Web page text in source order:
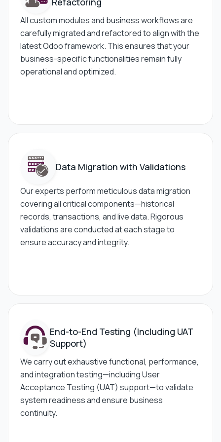
All custom modules and business workflows are
carefully migrated and refactored to align with the
latest Odoo framework. This ensures that your
business-specific functionalities remain fully
operational and optimized.
Data Migration with Validations
Our experts perform meticulous data migration
covering all critical components—historical
records, transactions, and live data. Rigorous
validations are conducted at each stage to
ensure accuracy and integrity.
End-to-End Testing (Including UAT
Support)
We carry out exhaustive functional, performance,
and integration testing—including User
Acceptance Testing (UAT) support—to validate
system readiness and ensure business
continuity.